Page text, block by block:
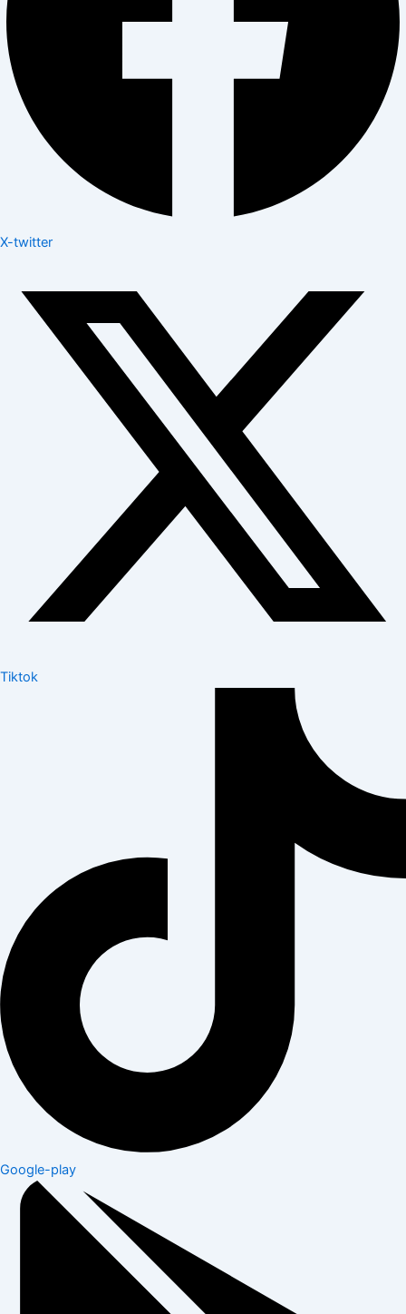
X-twitter
Tiktok
Google-play